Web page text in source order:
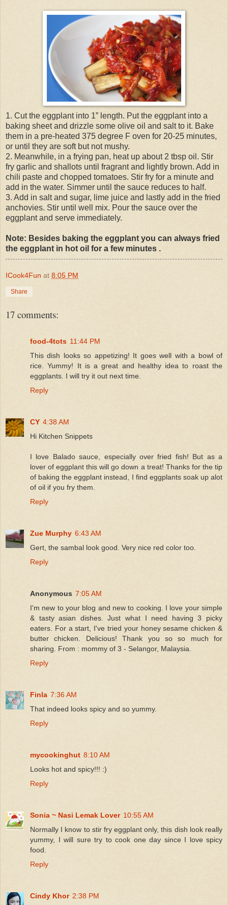
1. Cut the eggplant into 1” length. Put the eggplant into a
baking sheet and drizzle some olive oil and salt to it. Bake
them in a pre-heated 375 degree F oven for 20-25 minutes,
or until they are soft but not mushy.
2. Meanwhile, in a frying pan, heat up about 2 tbsp oil. Stir
fry garlic and shallots until fragrant and lightly brown. Add in
chili paste and chopped tomatoes. Stir fry for a minute and
add in the water. Simmer until the sauce reduces to half.
3. Add in salt and sugar, lime juice and lastly add in the fried
anchovies. Stir until well mix. Pour the sauce over the
eggplant and serve immediately.
Note: Besides baking the eggplant you can always fried
the eggplant in hot oil for a few minutes .
ICook4Fun at 8:05 PM
Share
17 comments:
food-4tots 11:44 PM
This dish looks so appetizing! It goes well with a bowl of
rice. Yummy! It is a great and healthy idea to roast the
eggplants. I will try it out next time.
Reply
CY 4:38 AM
Hi Kitchen Snippets
I love Balado sauce, especially over fried fish! But as a
lover of eggplant this will go down a treat! Thanks for the tip
of baking the eggplant instead, I find eggplants soak up alot
of oil if you fry them.
Reply
Zue Murphy 6:43 AM
Gert, the sambal look good. Very nice red color too.
Reply
Anonymous 7:05 AM
I'm new to your blog and new to cooking. I love your simple
& tasty asian dishes. Just what I need having 3 picky
eaters. For a start, I've tried your honey sesame chicken &
butter chicken. Delicious! Thank you so so much for
sharing. From : mommy of 3 - Selangor, Malaysia.
Reply
Finla 7:36 AM
That indeed looks spicy and so yummy.
Reply
mycookinghut 8:10 AM
Looks hot and spicy!!! :)
Reply
Sonia ~ Nasi Lemak Lover 10:55 AM
Normally I know to stir fry eggplant only, this dish look really
yummy, I will sure try to cook one day since I love spicy
food.
Reply
Cindy Khor 2:38 PM